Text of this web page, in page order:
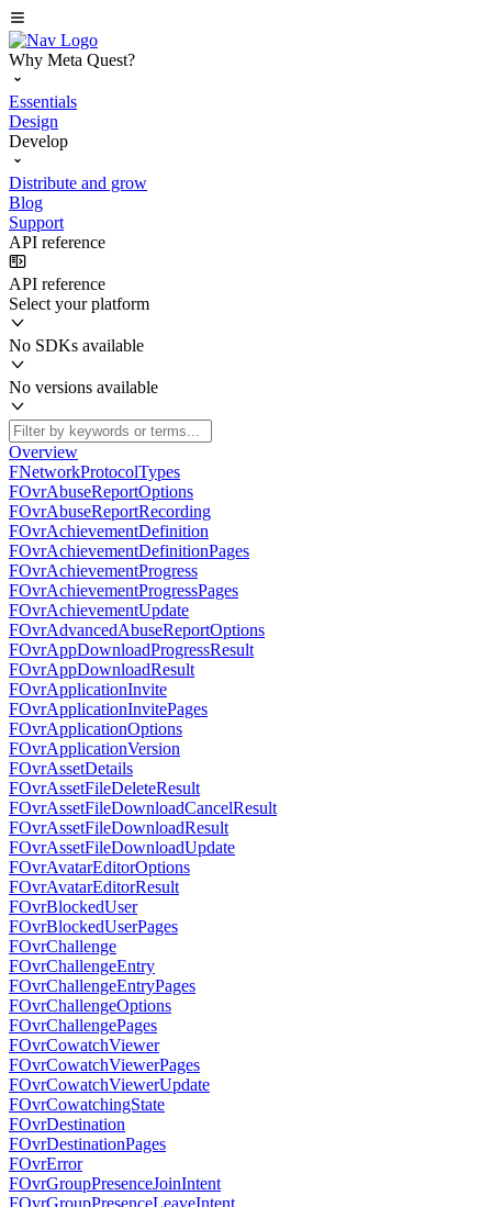
Why Meta Quest?
Essentials
Design
Develop
Distribute and grow
Blog
Support
API reference
API reference
Select your platform
No SDKs available
No versions available
Overview
FNetworkProtocolTypes
FOvrAbuseReportOptions
FOvrAbuseReportRecording
FOvrAchievementDefinition
FOvrAchievementDefinitionPages
FOvrAchievementProgress
FOvrAchievementProgressPages
FOvrAchievementUpdate
FOvrAdvancedAbuseReportOptions
FOvrAppDownloadProgressResult
FOvrAppDownloadResult
FOvrApplicationInvite
FOvrApplicationInvitePages
FOvrApplicationOptions
FOvrApplicationVersion
FOvrAssetDetails
FOvrAssetFileDeleteResult
FOvrAssetFileDownloadCancelResult
FOvrAssetFileDownloadResult
FOvrAssetFileDownloadUpdate
FOvrAvatarEditorOptions
FOvrAvatarEditorResult
FOvrBlockedUser
FOvrBlockedUserPages
FOvrChallenge
FOvrChallengeEntry
FOvrChallengeEntryPages
FOvrChallengeOptions
FOvrChallengePages
FOvrCowatchViewer
FOvrCowatchViewerPages
FOvrCowatchViewerUpdate
FOvrCowatchingState
FOvrDestination
FOvrDestinationPages
FOvrError
FOvrGroupPresenceJoinIntent
FOvrGroupPresenceLeaveIntent